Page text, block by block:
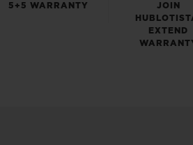
5+5 WARRANTY
JOIN
EXTEND